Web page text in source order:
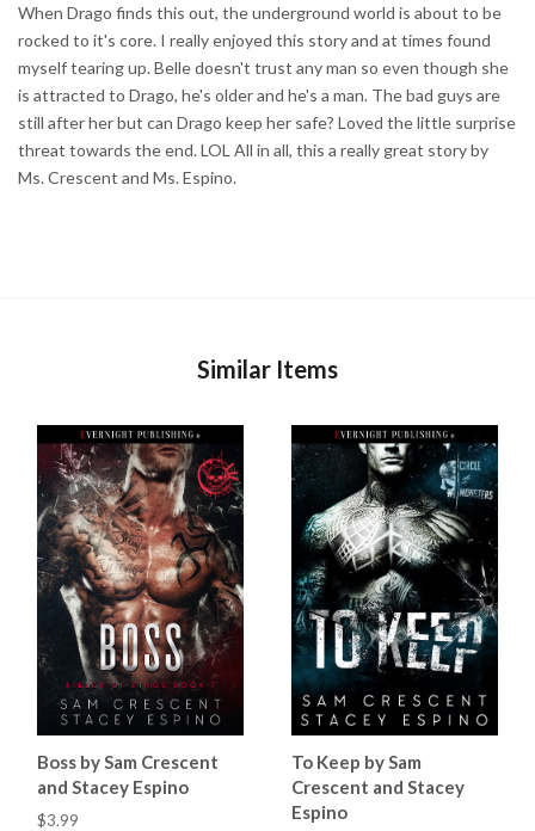
When Drago finds this out, the underground world is about to be
rocked to it's core. I really enjoyed this story and at times found
myself tearing up. Belle doesn't trust any man so even though she
is attracted to Drago, he's older and he's a man. The bad guys are
still after her but can Drago keep her safe? Loved the little surprise
threat towards the end. LOL All in all, this a really great story by
Ms. Crescent and Ms. Espino.
Similar Items
Boss by Sam Crescent
and Stacey Espino
$3.99
To Keep by Sam
Crescent and Stacey
Espino